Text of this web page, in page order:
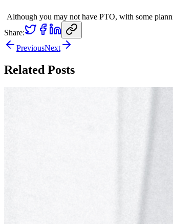
Although you may not have PTO, with some
Share:
PreviousNext
Related Posts